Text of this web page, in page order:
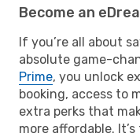
Become an
If you’re all about
absolute game-
Prime, you unlock
booking, access to
extra perks that
more affordable.